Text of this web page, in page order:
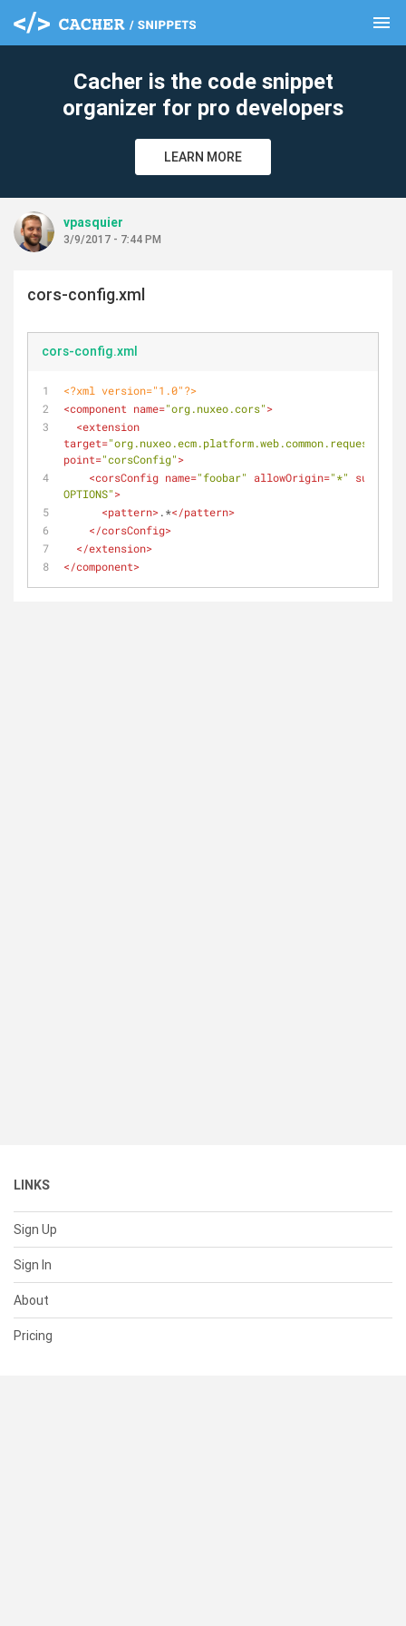
menu
Cacher is the code snippet
organizer for pro developers
LEARN MORE
vpasquier
3/9/2017 - 7:44 PM
cors-config.xml
cors-config.xml
<?xml version="1.0"?>
<component name="org.nuxeo.cors">
<extension
target=
point="corsConfig">
<corsConfig name="foobar" allowOrigin="*"
OPTIONS">
<pattern>.*</pattern>
</corsConfig>
</extension>
</component>
LINKS
Sign Up
Sign In
About
Pricing
clear